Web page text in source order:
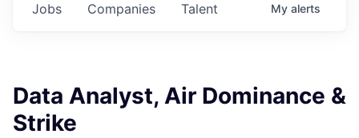
Jobs Companies Talent My alerts
Data Analyst, Air Dominance &
Strike